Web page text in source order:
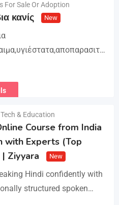
ΑΔΕΙΑ Γραπτή εγγύηση
και μορφολογίας. Αποστολή…
For Sale Or Adoption
κανίς New
εμβολιασμένα. Με
και βιβλιάριο
ΑΔΕΙΑ Γραπτή εγγύηση
και μορφολογίας. Αποστολή…
Tech & Education
Course from India
with Experts (Top
Ziyyara
New
Hindi confidently with
structured spoken